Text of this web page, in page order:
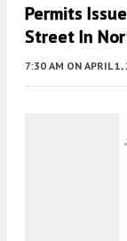
Permits
Street In
7:30 AM ON APRIL 1,